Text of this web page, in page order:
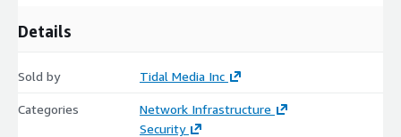
Details
Sold by Tidal Media Inc
Categories
Network Infrastructure
Security